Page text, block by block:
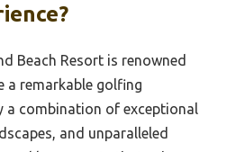
Beach Resort is renowned
a remarkable golfing
a combination of exceptional
and unparalleled